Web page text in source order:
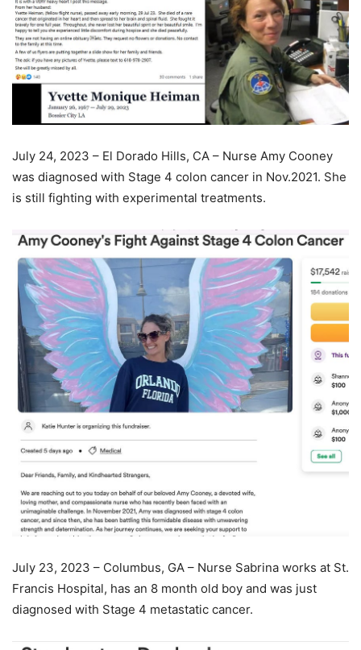
July 24, 2023 – El Dorado Hills, CA – Nurse Amy Cooney
was diagnosed with Stage 4 colon cancer in Nov.2021. She
is still fighting with experimental treatments.
July 23, 2023 – Columbus, GA – Nurse Sabrina works at St.
Francis Hospital, has an 8 month old boy and was just
diagnosed with Stage 4 metastatic cancer.